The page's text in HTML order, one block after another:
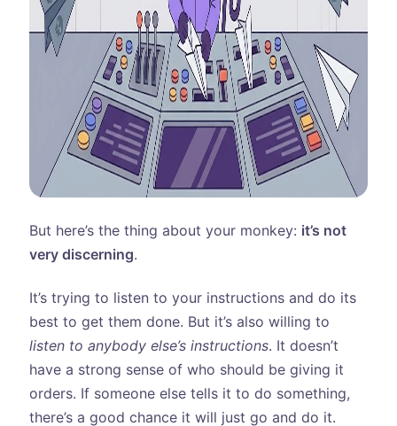
But here’s the thing about your monkey: it’s not
very discerning.
It’s trying to listen to your instructions and do its
best to get them done. But it’s also willing to
listen to anybody else’s instructions. It doesn’t
have a strong sense of who should be giving it
orders. If someone else tells it to do something,
there’s a good chance it will just go and do it.